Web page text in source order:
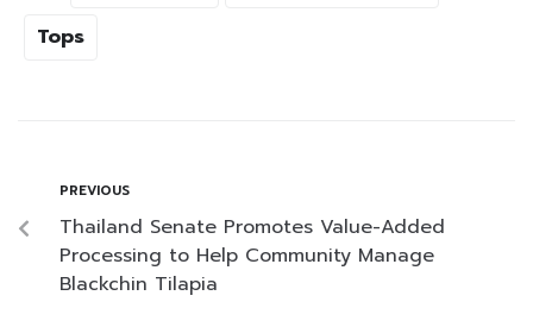
Tops
PREVIOUS
Thailand Senate Promotes Value-Added
Processing to Help Community Manage
Blackchin Tilapia